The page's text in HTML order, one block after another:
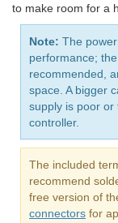
to make room for a
Note: The
performance;
recommended,
space. A bigger
supply is poor
controller.
The included
recommend
free version of
connectors for